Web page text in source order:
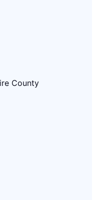
County